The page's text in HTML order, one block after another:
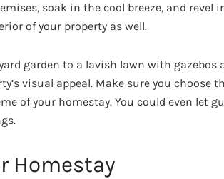
soak in the cool breeze, and revel
of your property as well.
garden to a lavish lawn with
visual appeal. Make sure you choose
of your homestay. You could even let
Homestay